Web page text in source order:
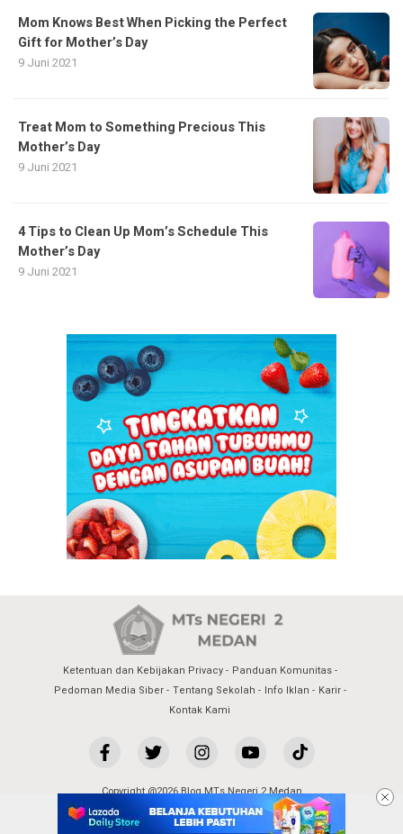
Mom Knows Best When Picking the Perfect
Gift for Mother’s Day
9 Juni 2021
Treat Mom to Something Precious This
Mother’s Day
9 Juni 2021
4 Tips to Clean Up Mom’s Schedule This
Mother’s Day
9 Juni 2021
Ketentuan dan Kebijakan Privacy
Panduan Komunitas
Pedoman Media Siber
Tentang Sekolah Info Iklan
Karir
Kontak Kami
Copyright @2026 Blog MTs Negeri 2 Medan
All Rights Reserved